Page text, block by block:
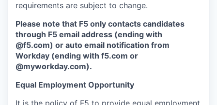
requirements are subject to change.
Please note that F5 only contacts candidates
through F5 email address (ending with
@f5.com) or auto email notification from
Workday (ending with f5.com or
@myworkday.com).
Equal Employment Opportunity
It is the policy of F5 to provide equal employment